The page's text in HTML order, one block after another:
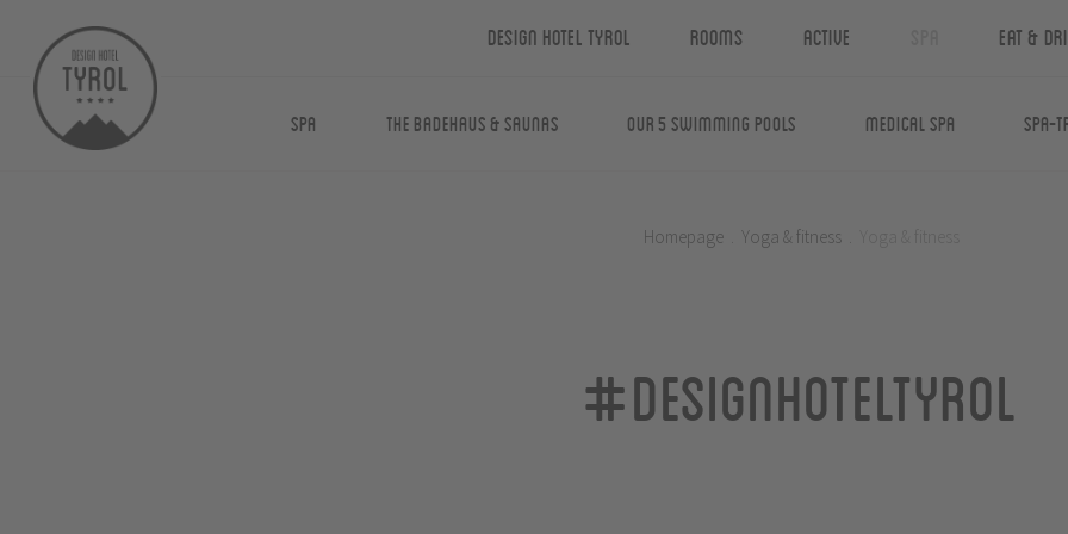
Design Hotel Tyrol Rooms Active Eat &
Spa The Badehaus & Saunas Our 5 swimming pools Medical Spa Spa-
Homepage Yoga & fitness
#designhoteltyrol